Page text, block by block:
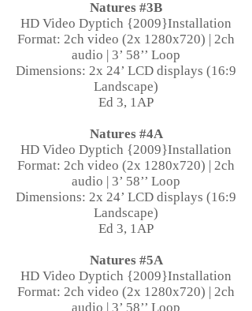
Natures #3B
HD Video Dyptich {2009}Installation
Format: 2ch video (2x 1280x720) | 2ch
audio | 3’ 58’’ Loop
Dimensions: 2x 24’ LCD displays (16:9
Landscape)
Ed 3, 1AP
Natures #4A
HD Video Dyptich {2009}Installation
Format: 2ch video (2x 1280x720) | 2ch
audio | 3’ 58’’ Loop
Dimensions: 2x 24’ LCD displays (16:9
Landscape)
Ed 3, 1AP
Natures #5A
HD Video Dyptich {2009}Installation
Format: 2ch video (2x 1280x720) | 2ch
audio | 3’ 58’’ Loop